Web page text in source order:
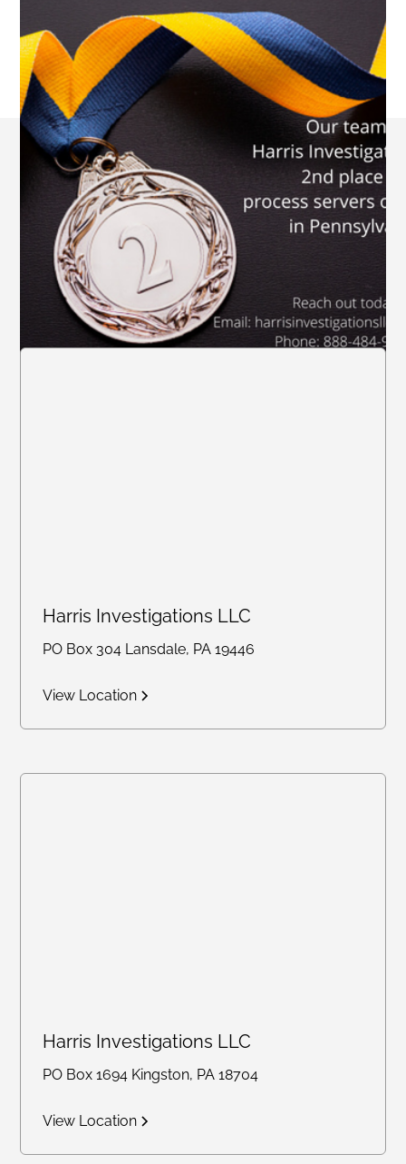
All Locations of
Harris Investigations
LLC
Harris Investigations LLC
PO Box 304 Lansdale, PA 19446
View Location
Harris Investigations LLC
PO Box 1694 Kingston, PA 18704
View Location